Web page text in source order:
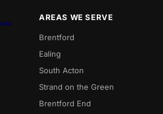
AREAS WE SERVE
Brentford
Ealing
South Acton
Strand on the Green
Brentford End